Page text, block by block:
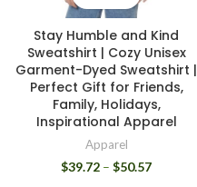
Stay Humble and Kind
Sweatshirt | Cozy Unisex
Garment-Dyed Sweatshirt |
Perfect Gift for Friends,
Family, Holidays,
Inspirational Apparel
Apparel
$39.72 – $50.57